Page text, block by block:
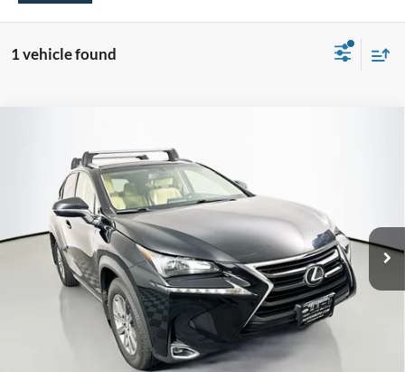
1 vehicle found
Price Drop
JTJYARBZ4G2035457Stock:
Model:9820
118,623 mi Ext. Int.
$16,138
AUFFENBERG PRICE
Less
Kelley Blue Book Retail